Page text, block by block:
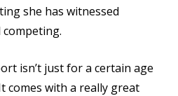
she has witnessed
isn’t just for a certain age
comes with a really great